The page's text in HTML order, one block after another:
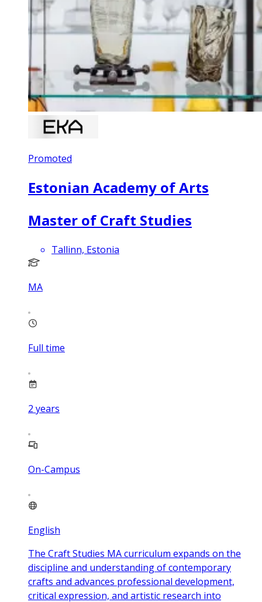
Promoted
Estonian Academy of Arts
Master of Craft Studies
Tallinn, Estonia
MA
Full time
2 years
On-Campus
English
The Craft Studies MA curriculum expands on the
discipline and understanding of contemporary
crafts and advances professional development,
critical expression, and artistic research into